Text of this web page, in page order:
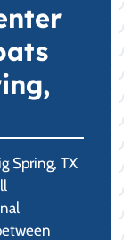
Spring, TX